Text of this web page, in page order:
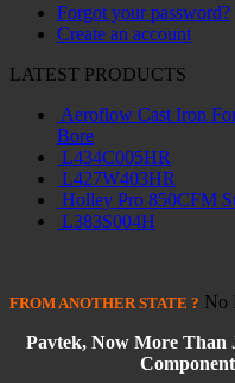
Forgot your password?
Create an account
LATEST PRODUCTS
Aeroflow Cast Iron
Bore
L434C005HR
L427W403HR
Holley Pro 850CFM
L383S004H
FROM ANOTHER STATE ? No
Pavtek, Now More Than